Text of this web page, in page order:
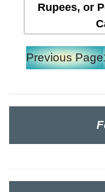
Rupees, or
Previous Page